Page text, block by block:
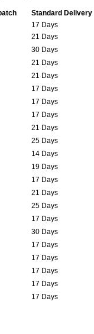
Standard Delivery
17 Days
21 Days
30 Days
21 Days
21 Days
17 Days
17 Days
17 Days
21 Days
25 Days
14 Days
19 Days
17 Days
21 Days
25 Days
17 Days
30 Days
17 Days
17 Days
17 Days
17 Days
17 Days